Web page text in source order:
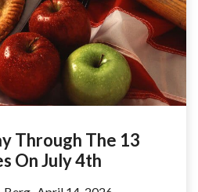
Through The 13
On July 4th